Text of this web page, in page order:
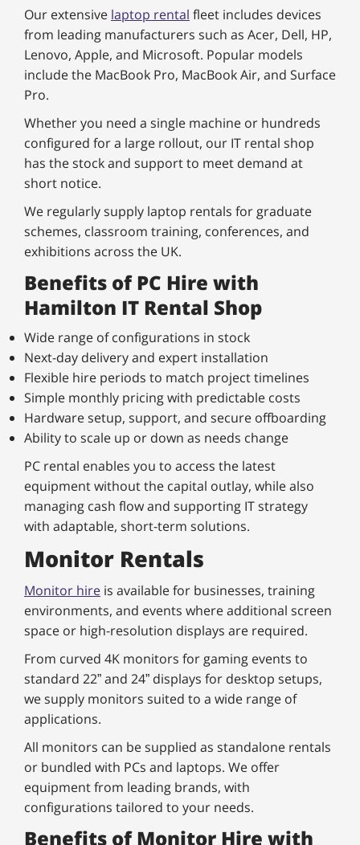
Our extensive laptop rental fleet includes devices
from leading manufacturers such as Acer, Dell, HP,
Lenovo, Apple, and Microsoft. Popular models
include the MacBook Pro, MacBook Air, and Surface
Pro.
Whether you need a single machine or hundreds
configured for a large rollout, our IT rental shop
has the stock and support to meet demand at
short notice.
We regularly supply laptop rentals for graduate
schemes, classroom training, conferences, and
exhibitions across the UK.
Benefits of PC Hire with
Hamilton IT Rental Shop
Wide range of configurations in stock
Next-day delivery and expert installation
Flexible hire periods to match project timelines
Simple monthly pricing with predictable costs
Hardware setup, support, and secure offboarding
Ability to scale up or down as needs change
PC rental enables you to access the latest
equipment without the capital outlay, while also
managing cash flow and supporting IT strategy
with adaptable, short-term solutions.
Monitor Rentals
Monitor hire is available for businesses, training
environments, and events where additional screen
space or high-resolution displays are required.
From curved 4K monitors for gaming events to
standard 22” and 24” displays for desktop setups,
we supply monitors suited to a wide range of
applications.
All monitors can be supplied as standalone rentals
or bundled with PCs and laptops. We offer
equipment from leading brands, with
configurations tailored to your needs.
Benefits of Monitor Hire with